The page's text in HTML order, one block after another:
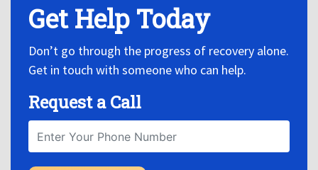
Get Help Today
Don’t go through the progress of recovery alone.
Get in touch with someone who can help.
Request a Call